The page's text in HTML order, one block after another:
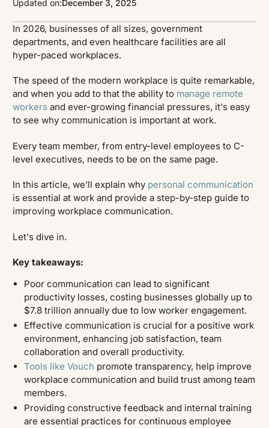
Updated on:December 3, 2025
In 2026, businesses of all sizes, government
departments, and even healthcare facilities are all
hyper-paced workplaces.
The speed of the modern workplace is quite remarkable,
and when you add to that the ability to manage remote
workers and ever-growing financial pressures, it's easy
to see why communication is important at work.
Every team member, from entry-level employees to C-
level executives, needs to be on the same page.
In this article, we'll explain why personal communication
is essential at work and provide a step-by-step guide to
improving workplace communication.
Let's dive in.
Key takeaways:
Poor communication can lead to significant
productivity losses, costing businesses globally up to
$7.8 trillion annually due to low worker engagement.
Effective communication is crucial for a positive work
environment, enhancing job satisfaction, team
collaboration and overall productivity.
Tools like Vouch promote transparency, help improve
workplace communication and build trust among team
members.
Providing constructive feedback and internal training
are essential practices for continuous employee